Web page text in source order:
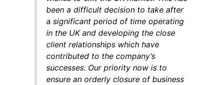
been a difficult decision to take after
a significant period of time operating
in the UK and developing the close
client relationships which have
contributed to the company’s
successes. Our priority now is to
ensure an orderly closure of business